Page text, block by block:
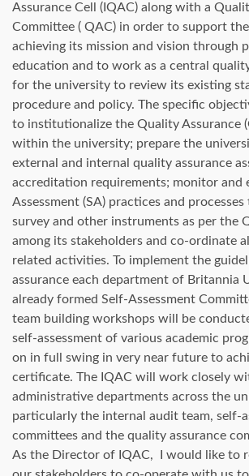
Assurance Cell (IQAC) along with a
Committee ( QAC) in order to support
achieving its mission and vision through
education and to work as a central quality
for the university to review its existing
procedure and policy. The specific
to institutionalize the Quality Assurance
within the university; prepare the
external and internal quality assurance
accreditation requirements; monitor and
Assessment (SA) practices and
survey and other instruments as per the
among its stakeholders and co-ordinate
related activities. To implement the
assurance each department of Britannia
already formed Self-Assessment
team building workshops will be
self-assessment of various academic
on in full swing in very near future to
certificate. The IQAC will work closely
administrative departments across the
particularly the internal audit team, self-
committees and the quality assurance
As the Director of IQAC, I would like to